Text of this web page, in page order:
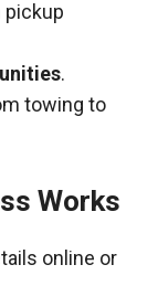
pickup
.
towing to
Works
online or